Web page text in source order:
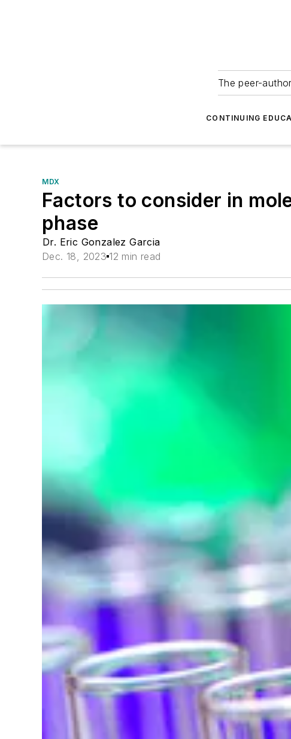
The peer-
CONTINUING
MDX
Factors to consider in
phase
Dr. Eric Gonzalez Garcia
Dec. 18, 2023 12 min read